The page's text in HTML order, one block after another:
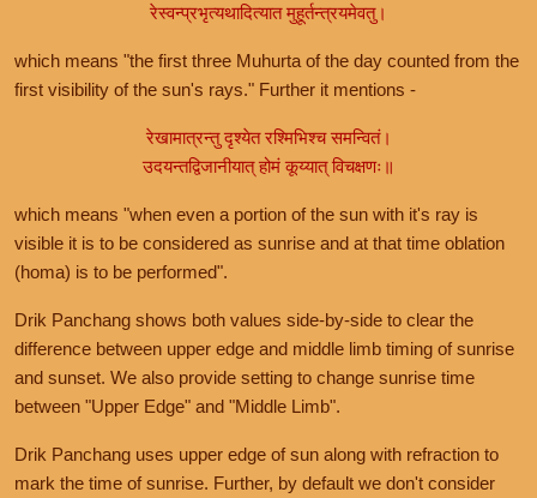
रेस्वन्प्रभृत्यथादित्यात मुहूर्तन्त्रयमेवतु।
which means "the first three Muhurta of the day counted from the
first visibility of the sun's rays." Further it mentions -
रेखामात्रन्तु दृश्येत रश्मिभिश्च समन्वितं।
उदयन्तद्विजानीयात् होमं कूय्यात् विचक्षणः॥
which means "when even a portion of the sun with it's ray is
visible it is to be considered as sunrise and at that time oblation
(homa) is to be performed".
Drik Panchang shows both values side-by-side to clear the
difference between upper edge and middle limb timing of sunrise
and sunset. We also provide setting to change sunrise time
between "Upper Edge" and "Middle Limb".
Drik Panchang uses upper edge of sun along with refraction to
mark the time of sunrise. Further, by default we don't consider